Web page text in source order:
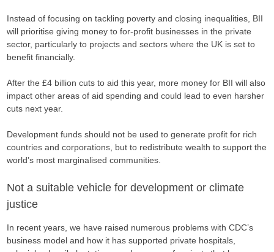
Instead of focusing on tackling poverty and closing inequalities, BII
will prioritise giving money to for-profit businesses in the private
sector, particularly to projects and sectors where the UK is set to
benefit financially.
After the £4 billion cuts to aid this year, more money for BII will also
impact other areas of aid spending and could lead to even harsher
cuts next year.
Development funds should not be used to generate profit for rich
countries and corporations, but to redistribute wealth to support the
world’s most marginalised communities.
Not a suitable vehicle for development or climate
justice
In recent years, we have raised numerous problems with CDC’s
business model and how it has supported private hospitals,